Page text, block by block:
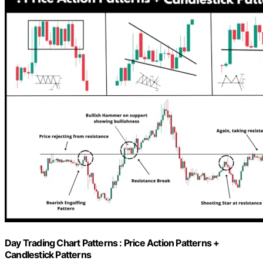
Day Trading Chart Patterns : Price Action Patterns +
Candlestick Patterns